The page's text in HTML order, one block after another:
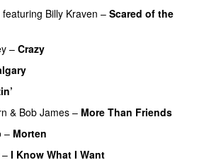
featuring Billy Kraven – Scared of the
– Crazy
& Bob James – More Than Friends
– Morten
– I Know What I Want